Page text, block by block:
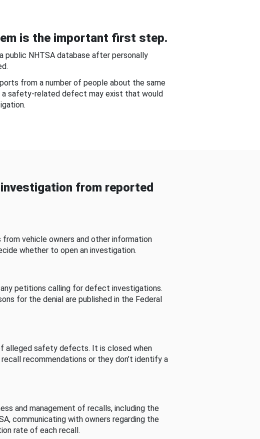
is the important first step.
public NHTSA database after personally
from a number of people about the same
safety-related defect may exist that would
from reported
vehicle owners and other information
whether to open an investigation.
petitions calling for defect investigations.
for the denial are published in the Federal
alleged safety defects. It is closed when
recommendations or they don’t identify a
and management of recalls, including the
communicating with owners regarding the
rate of each recall.